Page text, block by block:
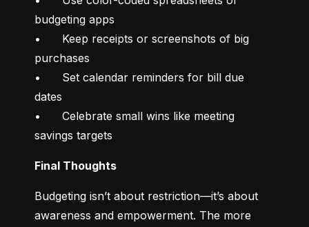
budgeting apps
•	Keep receipts or screenshots of big
purchases
•	Set calendar reminders for bill due
dates
•	Celebrate small wins like meeting
savings targets
Final Thoughts
Budgeting isn’t about restriction—it’s about
awareness and empowerment. The more